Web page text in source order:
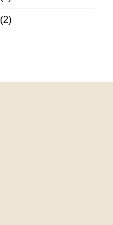
(2)